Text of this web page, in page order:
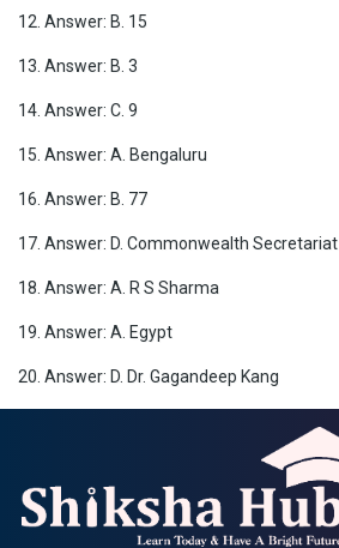
12. Answer: B. 15
13. Answer: B. 3
14. Answer: C. 9
15. Answer: A. Bengaluru
16. Answer: B. 77
17. Answer: D. Commonwealth Secretariat
18. Answer: A. R S Sharma
19. Answer: A. Egypt
20. Answer: D. Dr. Gagandeep Kang